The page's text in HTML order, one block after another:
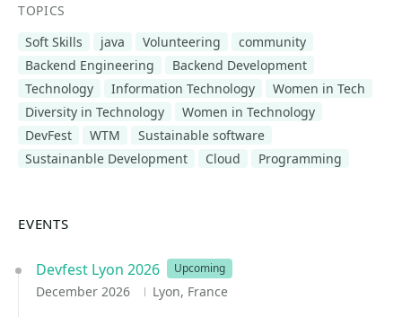
TOPICS
Soft Skills
java Volunteering
community
Backend Engineering
Backend Development
Technology
Information Technology
Women in Tech
Diversity in Technology
Women in Technology
DevFest
WTM
Sustainable software
Sustainanble Development
Cloud Programming
EVENTS
Devfest Lyon 2026 Upcoming
December 2026 Lyon, France